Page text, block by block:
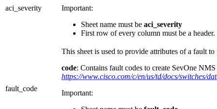
aci_severity
Important:
Sheet name must be aci_severity
First row of every column must be a
fault_code
This sheet is used to provide attributes of a fault
code: Contains fault codes to create SevOne
https://www.cisco.com/c/en/us/td/docs/switches/
Important: